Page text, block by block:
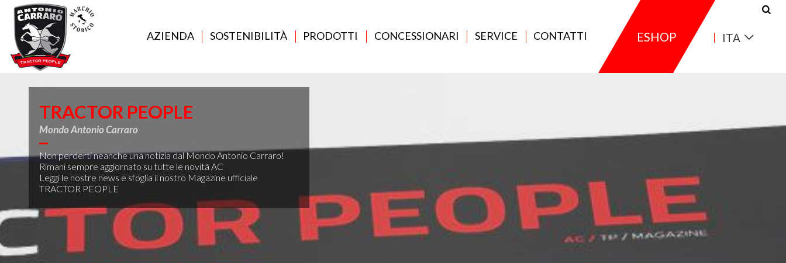
AZIENDA SOSTENIBILITÀ PRODOTTI CONCESSIONARI SERVICE CONTATTI ESHOP ITA
TRACTOR PEOPLE
Mondo Antonio Carraro
Non perderti neanche una notizia dal Mondo Antonio Carraro!
Rimani sempre aggiornato su tutte le novità AC
Leggi le nostre news e sfoglia il nostro Magazine ufficiale
TRACTOR PEOPLE